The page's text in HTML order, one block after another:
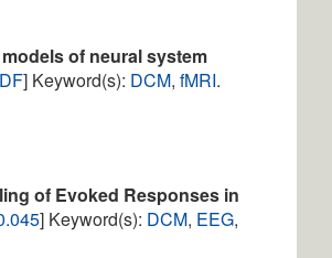
of neural system
] Keyword(s): DCM,fMRI.
of Evoked Responses in
] Keyword(s): DCM, EEG,